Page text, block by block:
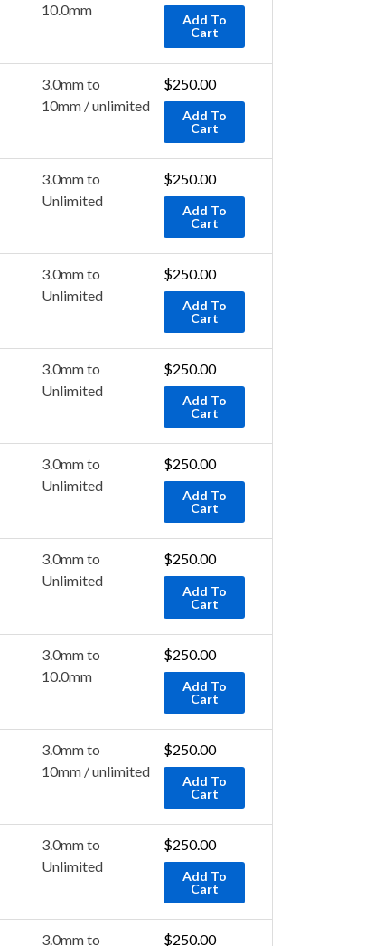
10.0mm
Add To
Cart
3.0mm to
10mm / unlimited
$250.00
Add To
Cart
3.0mm to
Unlimited
$250.00
Add To
Cart
3.0mm to
Unlimited
$250.00
Add To
Cart
3.0mm to
Unlimited
$250.00
Add To
Cart
3.0mm to
Unlimited
$250.00
Add To
Cart
3.0mm to
Unlimited
$250.00
Add To
Cart
3.0mm to
10.0mm
$250.00
Add To
Cart
3.0mm to
10mm / unlimited
$250.00
Add To
Cart
3.0mm to
Unlimited
$250.00
Add To
Cart
3.0mm to $250.00